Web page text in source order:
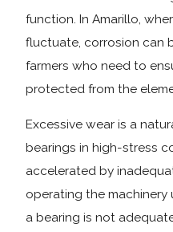
function. In Amarillo,
fluctuate, corrosion can
farmers who need to
protected from the
Excessive wear is a
bearings in high-stress
accelerated by
operating the machinery
a bearing is not